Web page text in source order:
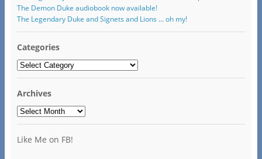
The Demon Duke audiobook now available!
The Legendary Duke and Signets and Lions … oh my!
Categories
Categories
Archives
Archives
Like Me on FB!